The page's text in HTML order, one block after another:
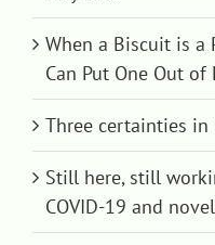
When a Biscuit is a
Can Put One Out of
Three certainties
Still here, still
COVID-19 and